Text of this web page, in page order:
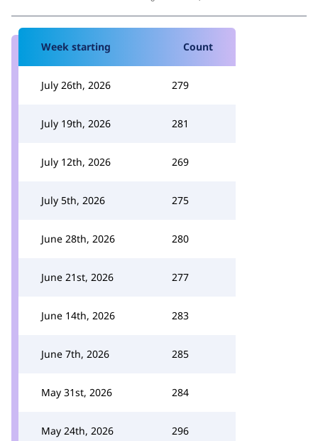
Week starting Count
July 26th, 2026 279
July 19th, 2026 281
July 12th, 2026 269
July 5th, 2026 275
June 28th, 2026 280
June 21st, 2026 277
June 14th, 2026 283
June 7th, 2026 285
May 31st, 2026 284
May 24th, 2026 296